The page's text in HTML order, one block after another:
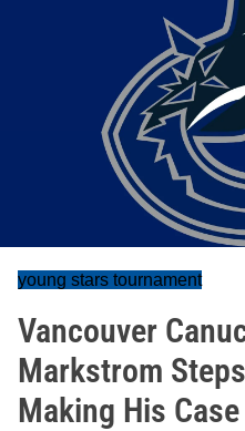
young stars tournament
Vancouver
Markstrom
Making His Case